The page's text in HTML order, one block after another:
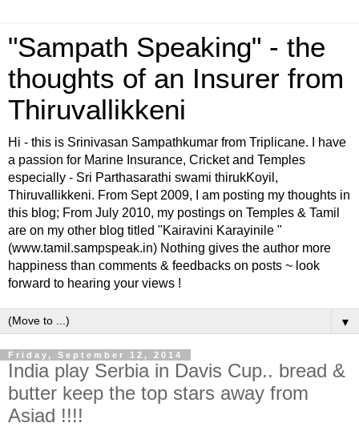
"Sampath Speaking" - the
thoughts of an Insurer from
Thiruvallikkeni
Hi - this is Srinivasan Sampathkumar from Triplicane. I have
a passion for Marine Insurance, Cricket and Temples
especially - Sri Parthasarathi swami thirukKoyil,
Thiruvallikkeni. From Sept 2009, I am posting my thoughts in
this blog; From July 2010, my postings on Temples & Tamil
are on my other blog titled "Kairavini Karayinile "
(www.tamil.sampspeak.in) Nothing gives the author more
happiness than comments & feedbacks on posts ~ look
forward to hearing your views !
▼
Friday, September 12, 2014
India play Serbia in Davis Cup.. bread &
butter keep the top stars away from
Asiad !!!!